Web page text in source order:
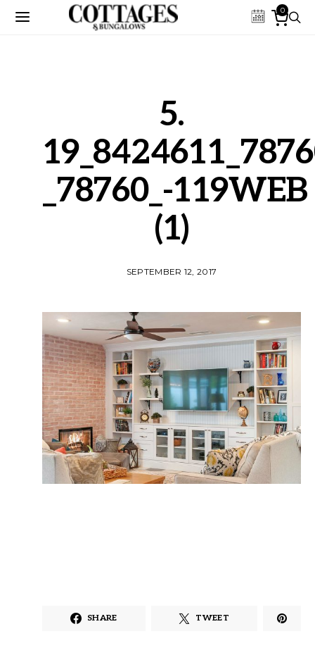
0
5.
_78760_-119WEB
(1)
SEPTEMBER 12, 2017
SHARE TWEET